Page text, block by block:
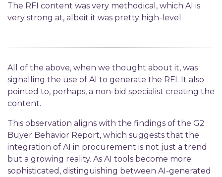
The RFI content was very methodical, which AI is
very strong at, albeit it was pretty high-level.
All of the above, when we thought about it, was
signalling the use of AI to generate the RFI. It also
pointed to, perhaps, a non-bid specialist creating the
content.
This observation aligns with the findings of the G2
Buyer Behavior Report, which suggests that the
integration of AI in procurement is not just a trend
but a growing reality. As AI tools become more
sophisticated, distinguishing between AI-generated